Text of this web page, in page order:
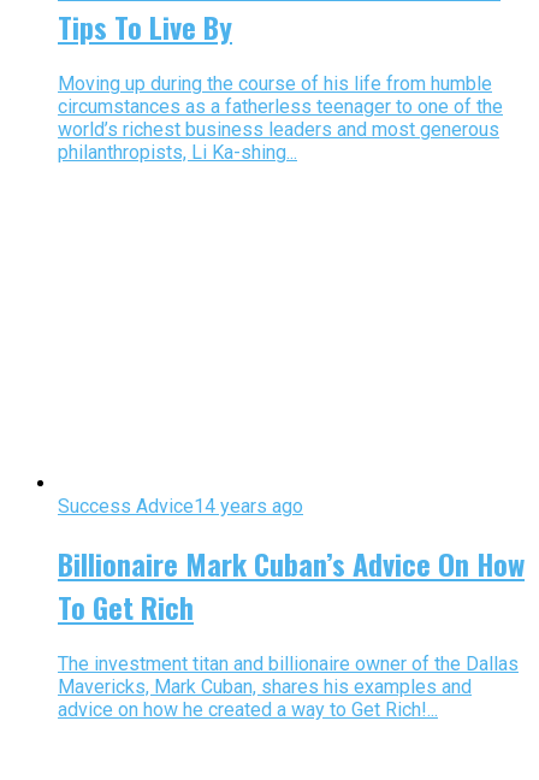
Tips To Live By
Moving up during the course of his life from humble
circumstances as a fatherless teenager to one of the
world’s richest business leaders and most generous
philanthropists, Li Ka-shing...
Success Advice14 years ago
Billionaire Mark Cuban’s Advice On How
To Get Rich
The investment titan and billionaire owner of the Dallas
Mavericks, Mark Cuban, shares his examples and
advice on how he created a way to Get Rich!...